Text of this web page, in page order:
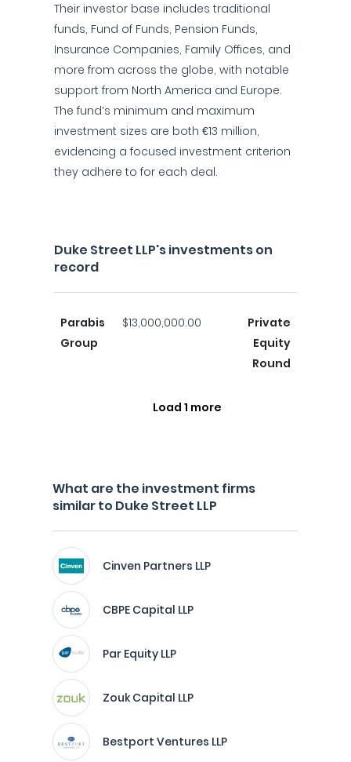
Their investor base includes traditional
funds, Fund of Funds, Pension Funds,
Insurance Companies, Family Offices, and
more from across the globe, with notable
support from North America and Europe.
The fund’s minimum and maximum
investment sizes are both €13 million,
evidencing a focused investment criterion
they adhere to for each deal.
Duke Street LLP's investments on
record
Parabis
Group
$13,000,000.00
Private
Equity
Round
Load 1 more
What are the investment firms
similar to Duke Street LLP
Cinven Partners LLP
CBPE Capital LLP
Par Equity LLP
Zouk Capital LLP
Bestport Ventures LLP